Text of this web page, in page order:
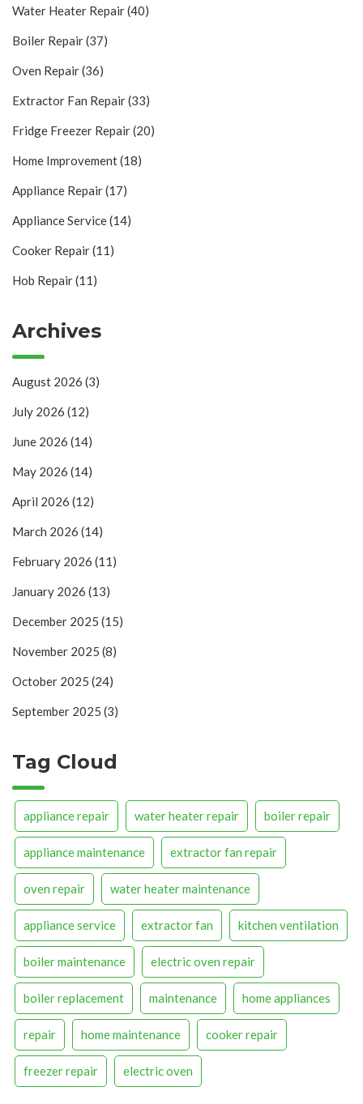
Water Heater Repair(40)
Boiler Repair(37)
Oven Repair(36)
Extractor Fan Repair(33)
Fridge Freezer Repair(20)
Home Improvement(18)
Appliance Repair(17)
Appliance Service(14)
Cooker Repair(11)
Hob Repair(11)
Archives
August 2026 (3)
July 2026 (12)
June 2026 (14)
May 2026 (14)
April 2026 (12)
March 2026 (14)
February 2026 (11)
January 2026 (13)
December 2025 (15)
November 2025 (8)
October 2025 (24)
September 2025 (3)
Tag Cloud
appliance repair water heater repair boiler repair
appliance maintenance extractor fan repair
oven repair water heater maintenance
appliance service extractor fan kitchen ventilation
boiler maintenance electric oven repair
boiler replacement maintenance home appliances
repair home maintenance cooker repair
freezer repair electric oven